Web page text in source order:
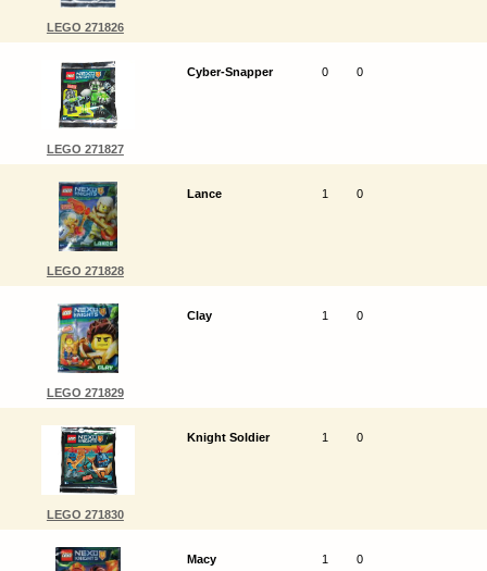
LEGO 271826
LEGO 271827
Cyber-Snapper 0 0
LEGO 271828
Lance 1 0
LEGO 271829
Clay 1 0
LEGO 271830
Knight Soldier 1 0
Macy 1 0